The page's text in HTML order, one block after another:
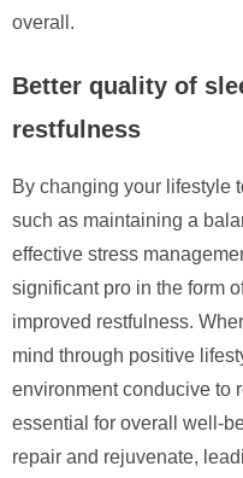
overall.
Better quality of
restfulness
By changing your lifestyle
such as maintaining a
effective stress
significant pro in the form
improved restfulness.
mind through positive
environment conducive to
essential for overall well-
repair and rejuvenate,